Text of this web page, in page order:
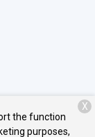
the function
purposes,
X